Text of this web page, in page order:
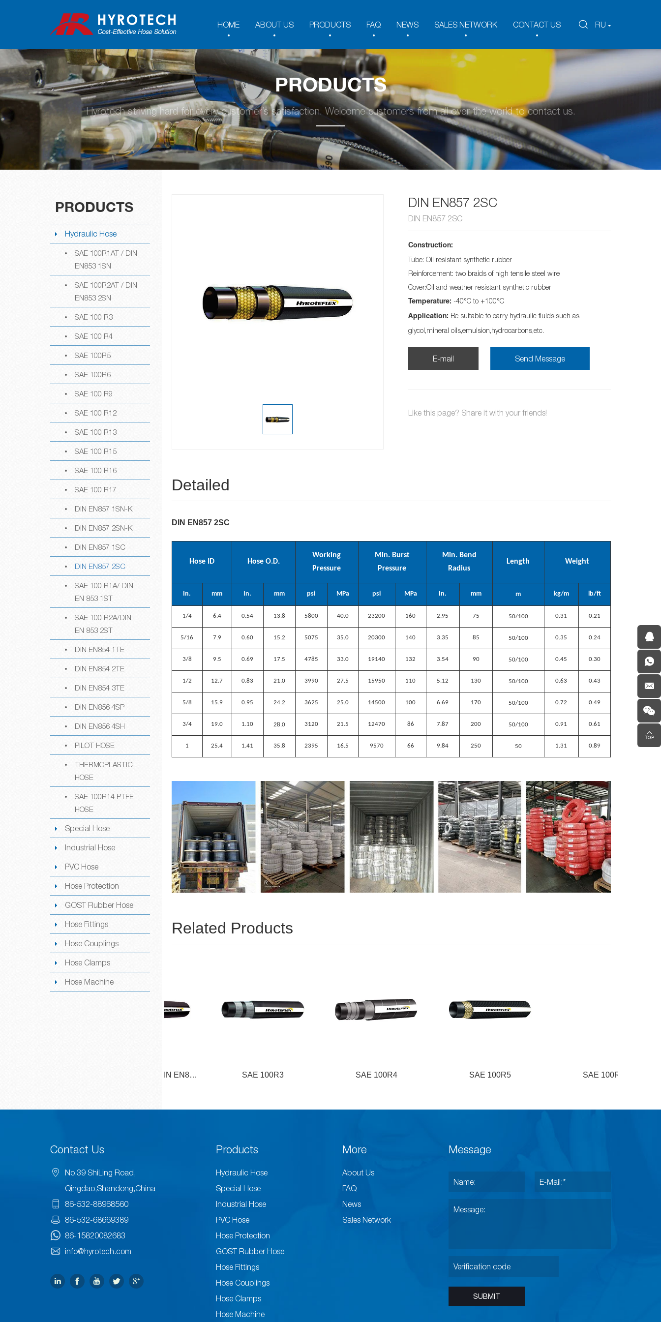
RU
HOME ABOUT US PRODUCTS FAQ NEWS SALES NETWORK CONTACT US
PRODUCTS
Hyrotech striving hard for every customer’s satisfaction. Welcome customers from all over the world to contact us.
PRODUCTS
Hydraulic Hose
SAE 100R1AT / DIN
EN853 1SN
SAE 100R2AT / DIN
EN853 2SN
SAE 100 R3
SAE 100 R4
SAE 100R5
SAE 100R6
SAE 100 R9
SAE 100 R12
SAE 100 R13
SAE 100 R15
SAE 100 R16
SAE 100 R17
DIN EN857 1SN-K
DIN EN857 2SN-K
DIN EN857 1SC
DIN EN857 2SC
SAE 100 R1A/ DIN
EN 853 1ST
SAE 100 R2A/DIN
EN 853 2ST
DIN EN854 1TE
DIN EN854 2TE
DIN EN854 3TE
DIN EN856 4SP
DIN EN856 4SH
PILOT HOSE
THERMOPLASTIC
HOSE
SAE 100R14 PTFE
HOSE
Special Hose
Industrial Hose
PVC Hose
Hose Protection
GOST Rubber Hose
Hose Fittings
Hose Couplings
Hose Clamps
Hose Machine
DIN EN857 2SC
DIN EN857 2SC
Construction:
Tube: Oil resistant synthetic rubber
Reinforcement: two braids of high tensile steel wire
Cover:Oil and weather resistant synthetic rubber
Temperature:-40°C to +100°C
Application: Be suitable to carry hydraulic fluids,such as
glycol,mineral oils,emulsion,hydrocarbons,etc.
E-mail Send Message
Like this page? Share it with your friends!
Detailed
DIN EN857 2SC
Hose ID Hose O.D.
Working
Pressure
Min. Burst
Pressure
Min. Bend
Radius
Length Weight
In. mm In. mm psi MPa psi MPa In. mm m kg/m lb/ft
1/4 6.4 0.54 13.8 5800 40.0 23200 160 2.95 75 50/100 0.31 0.21
5/16 7.9 0.60 15.2 5075 35.0 20300 140 3.35 85 50/100 0.35 0.24
3/8 9.5 0.69 17.5 4785 33.0 19140 132 3.54 90 50/100 0.45 0.30
1/2 12.7 0.83 21.0 3990 27.5 15950 110 5.12 130 50/100 0.63 0.43
5/8 15.9 0.95 24.2 3625 25.0 14500 100 6.69 170 50/100 0.72 0.49
3/4 19.0 1.10 28.0 3120 21.5 12470 86 7.87 200 50/100 0.91 0.61
1 25.4 1.41 35.8 2395 16.5 9570 66 9.84 250 50 1.31 0.89
Related Products
Contact Us
No.39 ShiLing Road,
Qingdao,Shandong,China
86-532-88968560
86-532-68669389
86-15820082683
info@hyrotech.com
Products
Hydraulic Hose
Special Hose
Industrial Hose
PVC Hose
Hose Protection
GOST Rubber Hose
Hose Fittings
Hose Couplings
Hose Clamps
Hose Machine
More
About Us
FAQ
News
Sales Network
Message
SUBMIT